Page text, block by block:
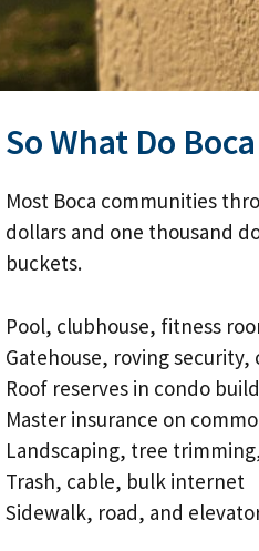
So What Do
Most Boca communities
dollars and one thousand
buckets.
Pool, clubhouse, fitness
Gatehouse, roving security,
Roof reserves in condo
Master insurance on
Landscaping, tree
Trash, cable, bulk internet
Sidewalk, road, and